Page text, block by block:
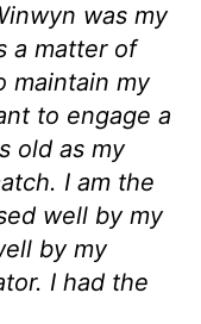
was my
a matter of
maintain my
to engage a
old as my
I am the
well by my
by my
I had the